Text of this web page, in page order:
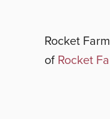
Rocket
of Rocket